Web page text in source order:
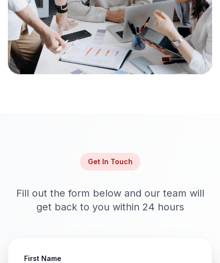
Get In Touch
Fill out the form below and our team will
get back to you within 24 hours
First Name